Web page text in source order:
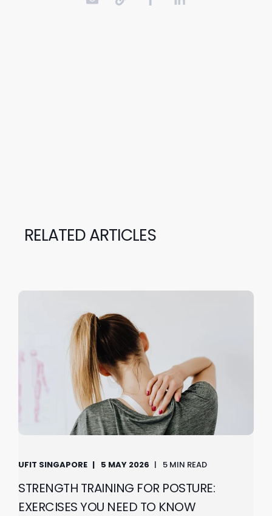
RELATED ARTICLES
UFIT SINGAPORE 5 MAY 2026 5 MIN READ
STRENGTH TRAINING FOR POSTURE:
EXERCISES YOU NEED TO KNOW